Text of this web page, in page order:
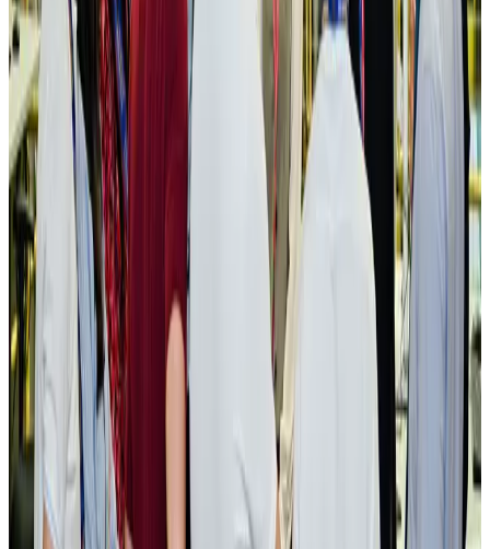
Bangladesh seeks stronger IOM support to expand regular migration
pathways
NRB ConnectAug 3, 2026
New rail link planned to cut Dhaka-Chattogram travel time
Cruise and Rail Aug 3, 2026
Govt eyes raising tourism's GDP contribution to 6-7pc
Tourism Aug 3, 2026
Govt plans private water bus service in Dhaka
NRB Connect Aug 3, 2026
BOESL, State Minister Shama discuss strategy to expand overseas
employment
NRB Connect Aug 3, 2026
Tourism Minister orders strict action over Cox's Bazar parasailing death
Tourism Aug 3, 2026